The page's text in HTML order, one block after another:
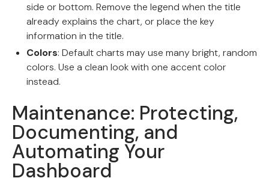
side or bottom. Remove the legend when the title
already explains the chart, or place the key
information in the title.
Colors: Default charts may use many bright, random
colors. Use a clean look with one accent color
instead.
Maintenance: Protecting,
Documenting, and
Automating Your
Dashboard